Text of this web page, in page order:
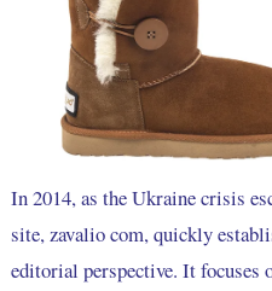
In 2014, as the Ukraine crisis
site, zavalio com, quickly
editorial perspective. It